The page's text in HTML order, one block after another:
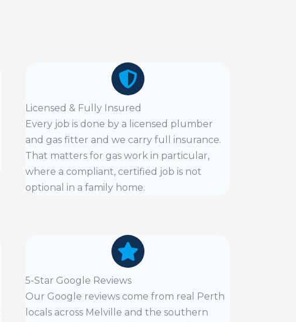
Licensed & Fully Insured
Every job is done by a licensed plumber
and gas fitter and we carry full insurance.
That matters for gas work in particular,
where a compliant, certified job is not
optional in a family home.
5-Star Google Reviews
Our Google reviews come from real Perth
locals across Melville and the southern